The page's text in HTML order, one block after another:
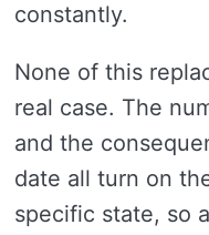
constantly.
None of this
real case. The
and the
date all turn on
specific state, so